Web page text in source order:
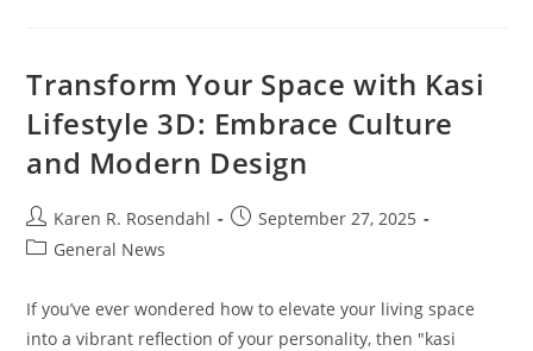
B550-
A
Motherboard
Review
Transform Your Space with Kasi
Lifestyle 3D: Embrace Culture
and Modern Design
Post
author:
Karen R. Rosendahl
PostSeptember 27, 2025
PostGeneral News
If you’ve ever wondered how to elevate your living space
into a vibrant reflection of your personality, then "kasi